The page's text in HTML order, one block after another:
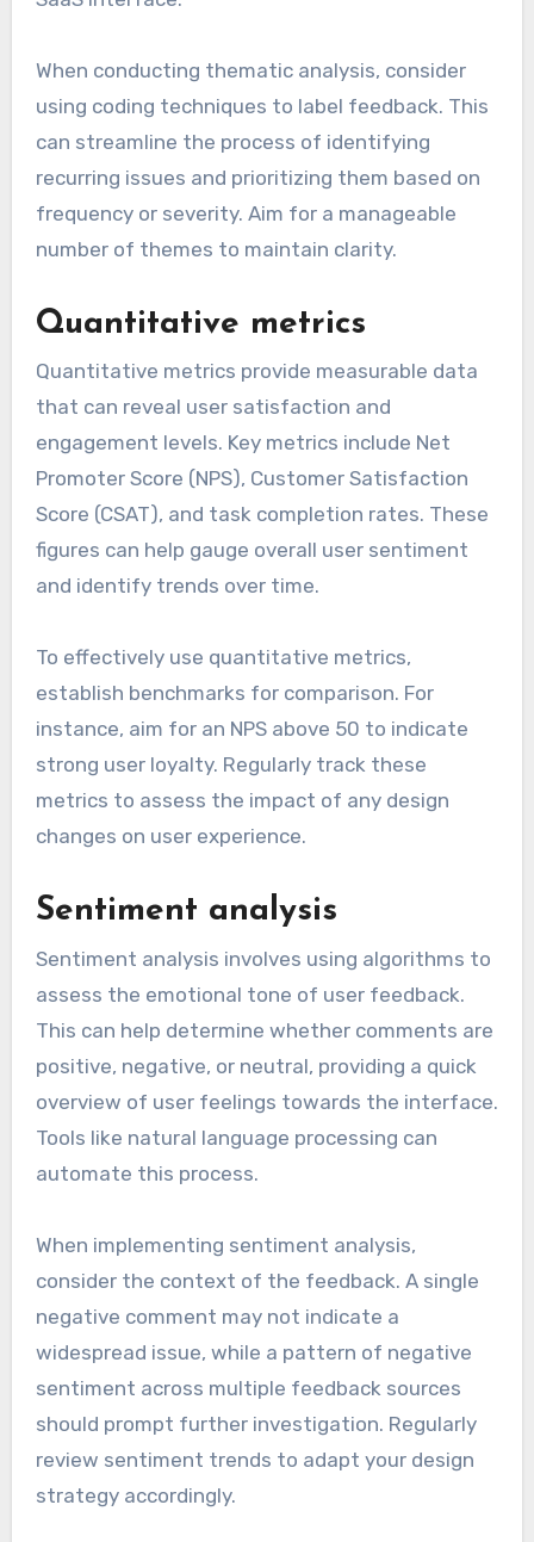
When conducting thematic analysis, consider
using coding techniques to label feedback. This
can streamline the process of identifying
recurring issues and prioritizing them based on
frequency or severity. Aim for a manageable
number of themes to maintain clarity.
Quantitative metrics
Quantitative metrics provide measurable data
that can reveal user satisfaction and
engagement levels. Key metrics include Net
Promoter Score (NPS), Customer Satisfaction
Score (CSAT), and task completion rates. These
figures can help gauge overall user sentiment
and identify trends over time.
To effectively use quantitative metrics,
establish benchmarks for comparison. For
instance, aim for an NPS above 50 to indicate
strong user loyalty. Regularly track these
metrics to assess the impact of any design
changes on user experience.
Sentiment analysis
Sentiment analysis involves using algorithms to
assess the emotional tone of user feedback.
This can help determine whether comments are
positive, negative, or neutral, providing a quick
overview of user feelings towards the interface.
Tools like natural language processing can
automate this process.
When implementing sentiment analysis,
consider the context of the feedback. A single
negative comment may not indicate a
widespread issue, while a pattern of negative
sentiment across multiple feedback sources
should prompt further investigation. Regularly
review sentiment trends to adapt your design
strategy accordingly.